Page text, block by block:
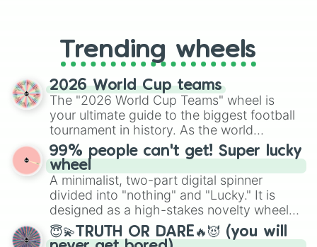
replacing your long-lost Twister
spinner, you will find many handy
spinner wheels here.
Trending wheels
2026 World Cup teams
The "2026 World Cup Teams" wheel is
your ultimate guide to the biggest football
tournament in history. As the world
prepares for the 2026 expansion, this
wheel features all 48 nations that have
secured their spots in the United States,
Mexico, and Canada.
99% people can't get! Super lucky
wheel
A minimalist, two-part digital spinner
divided into "nothing" and "Lucky." It is
designed as a high-stakes novelty wheel
for testing your luck against brutal odds.
😇💫TRUTH OR DARE🔥😈 (you will